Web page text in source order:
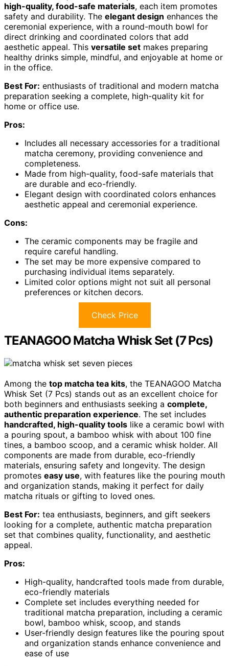
high-quality, food-safe materials, each item promotes
safety and durability. The elegant design enhances the
ceremonial experience, with a round-mouth bowl for
direct drinking and coordinated colors that add
aesthetic appeal. This versatile set makes preparing
healthy drinks simple, mindful, and enjoyable at home or
in the office.
Best For: enthusiasts of traditional and modern matcha
preparation seeking a complete, high-quality kit for
home or office use.
Pros:
Includes all necessary accessories for a traditional
matcha ceremony, providing convenience and
completeness.
Made from high-quality, food-safe materials that
are durable and eco-friendly.
Elegant design with coordinated colors enhances
aesthetic appeal and ceremonial experience.
Cons:
The ceramic components may be fragile and
require careful handling.
The set may be more expensive compared to
purchasing individual items separately.
Limited color options might not suit all personal
preferences or kitchen decors.
Check Price
TEANAGOO Matcha Whisk Set (7 Pcs)
Among the top matcha tea kits, the TEANAGOO Matcha
Whisk Set (7 Pcs) stands out as an excellent choice for
both beginners and enthusiasts seeking a complete,
authentic preparation experience. The set includes
handcrafted, high-quality tools like a ceramic bowl with
a pouring spout, a bamboo whisk with about 100 fine
tines, a bamboo scoop, and a ceramic whisk holder. All
components are made from durable, eco-friendly
materials, ensuring safety and longevity. The design
promotes easy use, with features like the pouring mouth
and organization stands, making it perfect for daily
matcha rituals or gifting to loved ones.
Best For: tea enthusiasts, beginners, and gift seekers
looking for a complete, authentic matcha preparation
set that combines quality, functionality, and aesthetic
appeal.
Pros:
High-quality, handcrafted tools made from durable,
eco-friendly materials
Complete set includes everything needed for
traditional matcha preparation, including a ceramic
bowl, bamboo whisk, scoop, and stands
User-friendly design features like the pouring spout
and organization stands enhance convenience and
ease of use